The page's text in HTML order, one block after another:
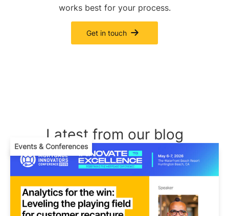
works best for your process.
Get in touch
Latest from our blog
Events & Conferences